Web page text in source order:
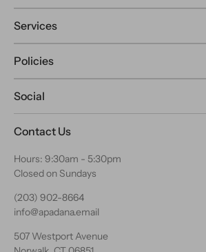
Services
Policies
Social
Contact Us
Hours: 9:30am - 5:30pm
Closed on Sundays
(203) 902-8664
info@apadana.email
507 Westport Avenue